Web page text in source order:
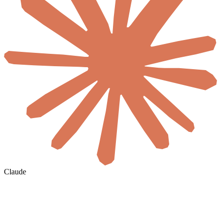
Claude